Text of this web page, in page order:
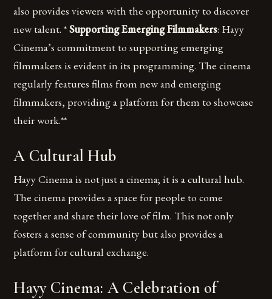
also provides viewers with the opportunity to discover
new talent. *Supporting Emerging Filmmakers: Hayy
Cinema’s commitment to supporting emerging
filmmakers is evident in its programming. The cinema
regularly features films from new and emerging
filmmakers, providing a platform for them to showcase
their work.**
A Cultural Hub
Hayy Cinema is not just a cinema; it is a cultural hub.
The cinema provides a space for people to come
together and share their love of film. This not only
fosters a sense of community but also provides a
platform for cultural exchange.
Hayy Cinema: A Celebration of